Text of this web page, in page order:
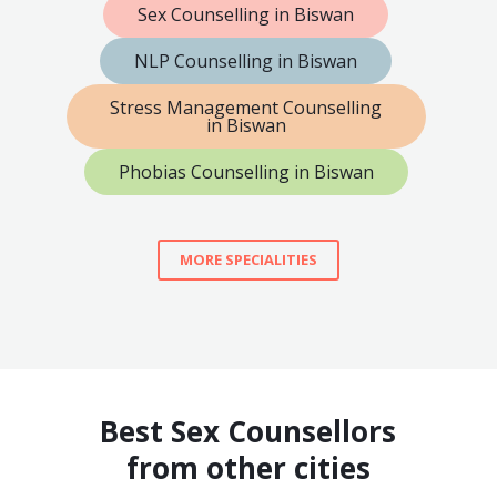
Sex Counselling in Biswan
NLP Counselling in Biswan
Stress Management Counselling
in Biswan
Phobias Counselling in Biswan
MORE SPECIALITIES
Best Sex Counsellors
from other cities